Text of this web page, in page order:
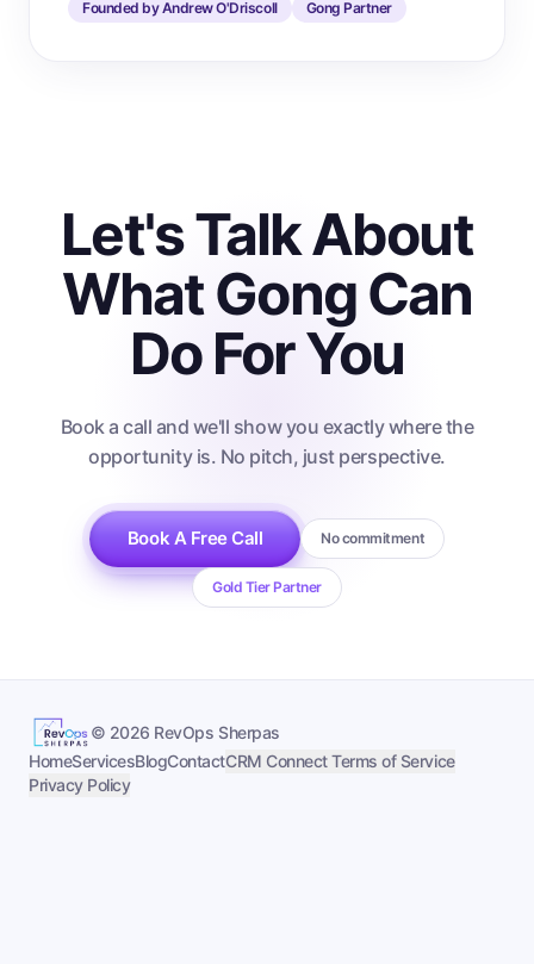
Founded by Andrew O'Driscoll Gong Partner
Let's Talk About
What Gong Can
Do For You
Book a call and we'll show you exactly where the
opportunity is. No pitch, just perspective.
Book A Free Call No commitment
Gold Tier Partner
© 2026 RevOps Sherpas
HomeServicesBlogContactCRM Connect Terms of Service
Privacy Policy